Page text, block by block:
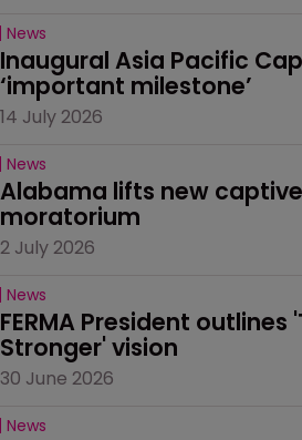
News
Inaugural Asia Pacific
‘important milestone’
14 July 2026
News
Alabama lifts new
moratorium
2 July 2026
News
FERMA President outlines
Stronger' vision
30 June 2026
News